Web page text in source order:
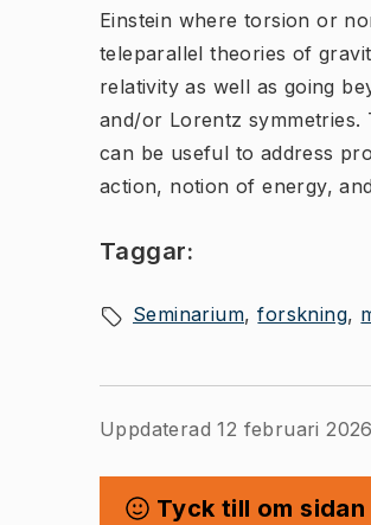
Einstein where torsion or
teleparallel theories of
relativity as well as going
and/or Lorentz
can be useful to address
action, notion of energy,
Taggar:
Seminarium forskning
Uppdaterad 12 februari
Tyck till om sidan